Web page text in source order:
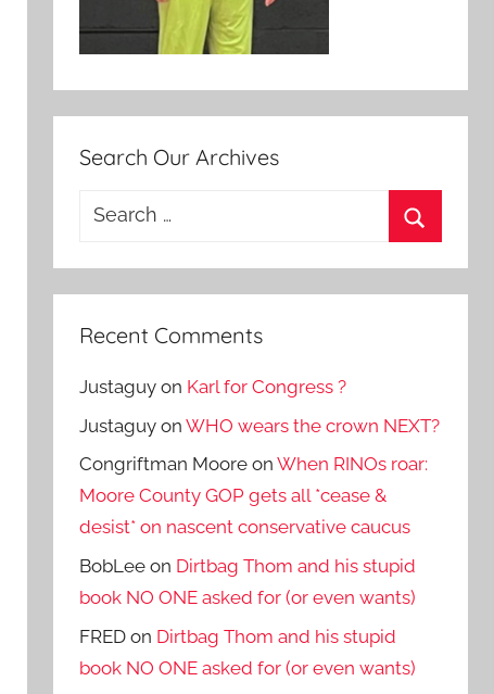
Search Our Archives
Search
Recent Comments
Justaguy on Karl for Congress ?
Justaguy onWHO wears the crown NEXT?
Congriftman Moore onWhen RINOs roar:
Moore County GOP gets all *cease &
desist* on nascent conservative caucus
BobLee on Dirtbag Thom and his stupid
book NO ONE asked for (or even wants)
FRED on Dirtbag Thom and his stupid
book NO ONE asked for (or even wants)